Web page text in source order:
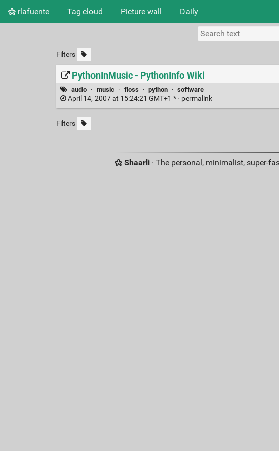
rlafuente Tag cloud Picture wall Daily
Filters
PythonInMusic - PythonInfo Wiki
audio · music · floss · python · software
April 14, 2007 at 15:24:21 GMT+1 * · permalink
Filters
Shaarli · The personal, minimalist, super-